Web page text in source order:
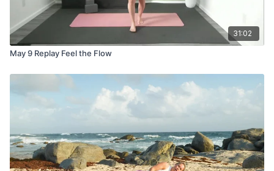
31:02
May 9 Replay Feel the Flow